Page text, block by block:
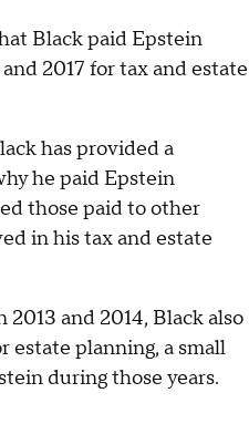
Black paid Epstein
2017 for tax and estate
has provided a
he paid Epstein
those paid to other
in his tax and estate
and 2014, Black also
estate planning, a small
during those years.